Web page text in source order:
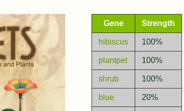
Gene Strength
hibiscus 100%
plantpet 100%
shrub 100%
blue 20%